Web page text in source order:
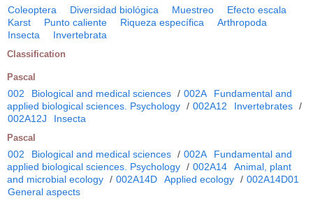
Coleoptera Diversidad biológica Muestreo
Efecto escala
Karst
Punto caliente Riqueza específica
Arthropoda
Insecta
Invertebrata
Classification
Pascal
002 Biological and medical sciences / 002A
Fundamental and
applied biological sciences. Psychology / 002A12 Invertebrates /
002A12J
Insecta
Pascal
002 Biological and medical sciences / 002A
Fundamental and
applied biological sciences. Psychology / 002A14
Animal, plant
and microbial ecology / 002A14D Applied ecology / 002A14D01
General aspects